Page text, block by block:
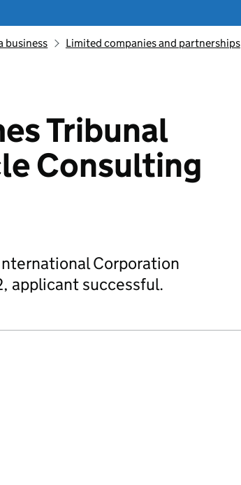
business Limited companies and partnerships
Tribunal
Consulting
Corporation
applicant successful.